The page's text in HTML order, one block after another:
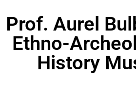
Prof. Aurel
Ethno-
History